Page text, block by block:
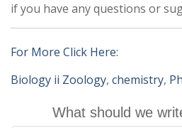
if you have any questions or
For More Click Here:
Biology ii Zoology, chemistry,
What should we